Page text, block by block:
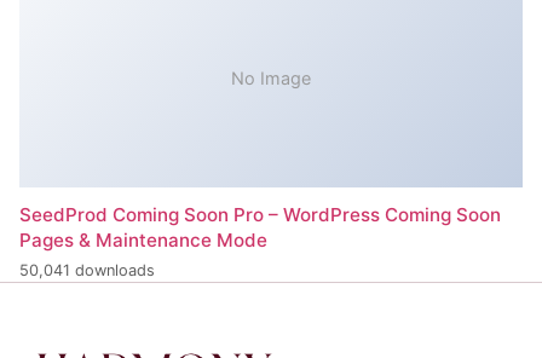
No Image
SeedProd Coming Soon Pro – WordPress Coming Soon
Pages & Maintenance Mode
50,041 downloads